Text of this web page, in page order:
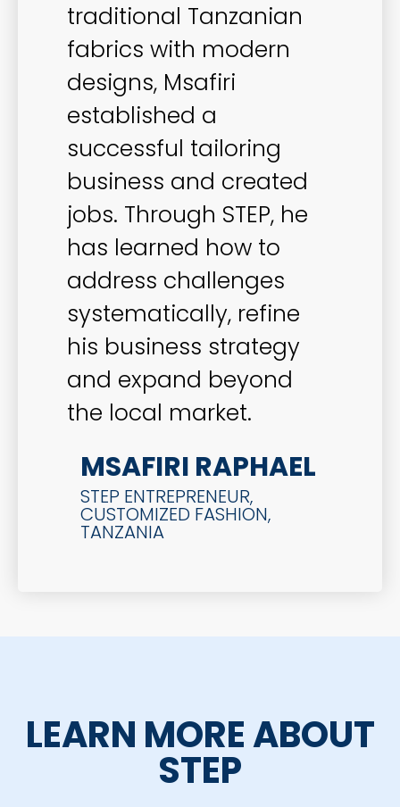
traditional Tanzanian
fabrics with modern
designs, Msafiri
established a
successful tailoring
business and created
jobs. Through STEP, he
has learned how to
address challenges
systematically, refine
his business strategy
and expand beyond
the local market.
MSAFIRI RAPHAEL
STEP ENTREPRENEUR,
CUSTOMIZED FASHION,
TANZANIA
LEARN MORE ABOUT
STEP